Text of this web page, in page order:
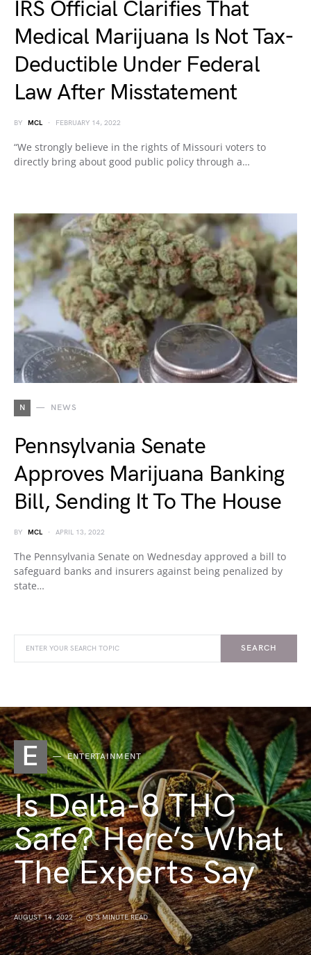
IRS Official Clarifies That
Medical Marijuana Is Not Tax-
Deductible Under Federal
Law After Misstatement
BY MCL FEBRUARY 14, 2022
“We strongly believe in the rights of Missouri voters to
directly bring about good public policy through a…
N NEWS
Pennsylvania Senate
Approves Marijuana Banking
Bill, Sending It To The House
BY MCL APRIL 13, 2022
The Pennsylvania Senate on Wednesday approved a bill to
safeguard banks and insurers against being penalized by
state…
SEARCH
E ENTERTAINMENT
Is Delta-8 THC
Safe? Here’s What
The Experts Say
AUGUST 14, 2022 3 MINUTE READ